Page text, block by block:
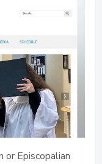
or Episcopalian